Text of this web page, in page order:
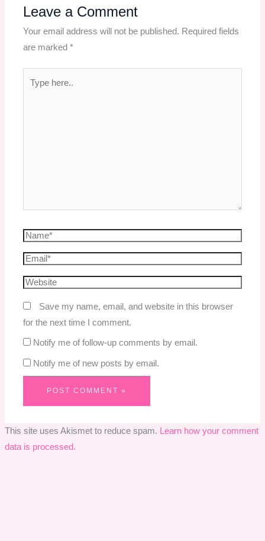
Leave a Comment
Your email address will not be published. Required fields
are marked*
Save my name, email, and website in this browser
for the next time I comment.
Notify me of follow-up comments by email.
Notify me of new posts by email.
This site uses Akismet to reduce spam.
Learn how your comment
data is processed.